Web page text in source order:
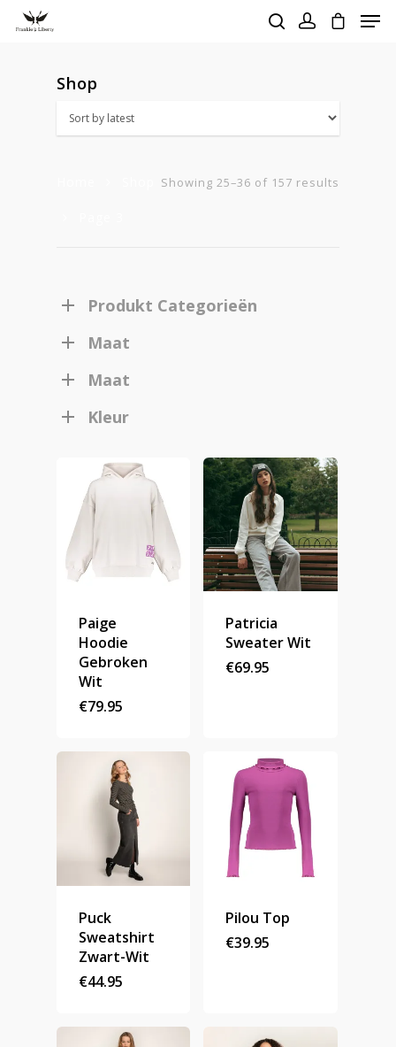
Shop
Showing 25–36 of 157 results
Produkt Categorieën
Maat
Maat
Kleur
Paige
Hoodie
Gebroken
Wit
€79.95
Patricia
Sweater Wit
€69.95
Puck
Sweatshirt
Zwart-Wit
€44.95
Pilou Top
€39.95